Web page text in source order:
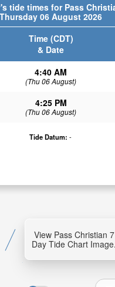
tide times for Pass
Thursday 06 August 2026
Time (CDT)
& Date
4:40 AM
(Thu 06 August)
4:25 PM
(Thu 06 August)
Tide Datum: -
View Pass Christian 7
Day Tide Chart Image.